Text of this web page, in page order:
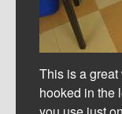
This is a
hooked in the